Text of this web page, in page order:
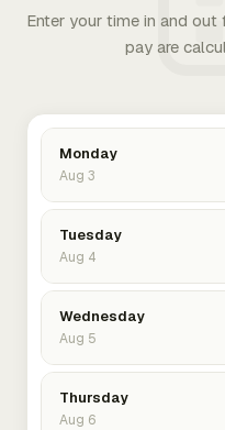
Enter your time in and out
pay are
Monday
Aug 3
Tuesday
Aug 4
Wednesday
Aug 5
Thursday
Aug 6